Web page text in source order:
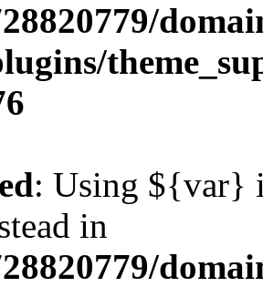
: Using ${var}
in